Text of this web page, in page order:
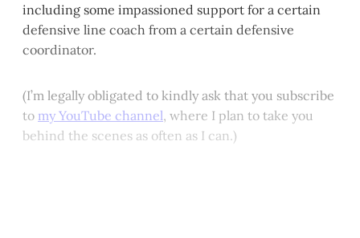
including some impassioned support for a certain
defensive line coach from a certain defensive
coordinator.
(I’m legally obligated to kindly ask that you subscribe
to my YouTube channel, where I plan to take you
behind the scenes as often as I can.)